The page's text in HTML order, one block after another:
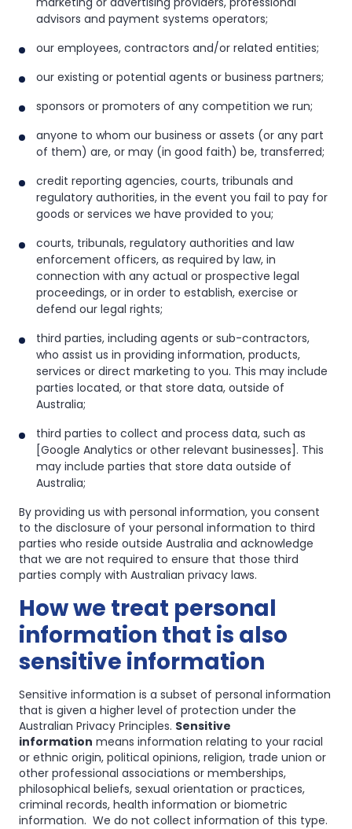
advisors and payment systems operators;
our employees, contractors and/or related entities;
our existing or potential agents or business partners;
sponsors or promoters of any competition we run;
anyone to whom our business or assets (or any part
of them) are, or may (in good faith) be, transferred;
credit reporting agencies, courts, tribunals and
regulatory authorities, in the event you fail to pay for
goods or services we have provided to you;
courts, tribunals, regulatory authorities and law
enforcement officers, as required by law, in
connection with any actual or prospective legal
proceedings, or in order to establish, exercise or
defend our legal rights;
third parties, including agents or sub-contractors,
who assist us in providing information, products,
services or direct marketing to you. This may include
parties located, or that store data, outside of
Australia;
third parties to collect and process data, such as
[Google Analytics or other relevant businesses]. This
may include parties that store data outside of
Australia;
By providing us with personal information, you consent
to the disclosure of your personal information to third
parties who reside outside Australia and acknowledge
that we are not required to ensure that those third
parties comply with Australian privacy laws.
How we treat personal
information that is also
sensitive information
Sensitive information is a subset of personal information
that is given a higher level of protection under the
Australian Privacy Principles. Sensitive
information means information relating to your racial
or ethnic origin, political opinions, religion, trade union or
other professional associations or memberships,
philosophical beliefs, sexual orientation or practices,
criminal records, health information or biometric
information. We do not collect information of this type.